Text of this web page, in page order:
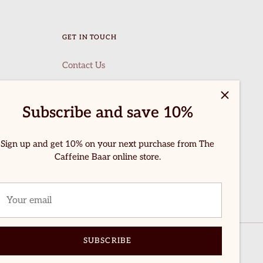
Subscribe and save 10%
Sign up and get 10% on your next purchase from The
Caffeine Baar online store.
SUBSCRIBE
GET IN TOUCH
Contact Us